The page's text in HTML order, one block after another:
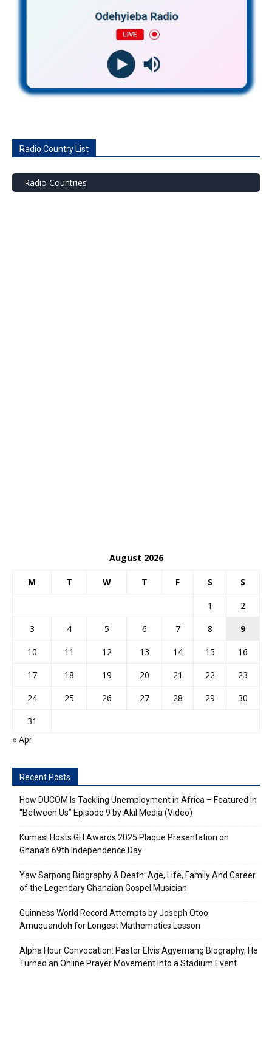
Radio Country List
Radio Countries
August 2026
M T W T F S S
1
2
3
4 5 6 7 8
9
10
11 12 13 14 15
16
17
18 19 20 21 22
23
24
25 26 27 28 29
30
31
« Apr
Recent Posts
How DUCOM Is Tackling Unemployment in Africa – Featured in
“Between Us” Episode 9 by Akil Media (Video)
Kumasi Hosts GH Awards 2025 Plaque Presentation on
Ghana’s 69th Independence Day
Yaw Sarpong Biography & Death: Age, Life, Family And Career
of the Legendary Ghanaian Gospel Musician
Guinness World Record Attempts by Joseph Otoo
Amuquandoh for Longest Mathematics Lesson
Alpha Hour Convocation: Pastor Elvis Agyemang Biography, He
Turned an Online Prayer Movement into a Stadium Event